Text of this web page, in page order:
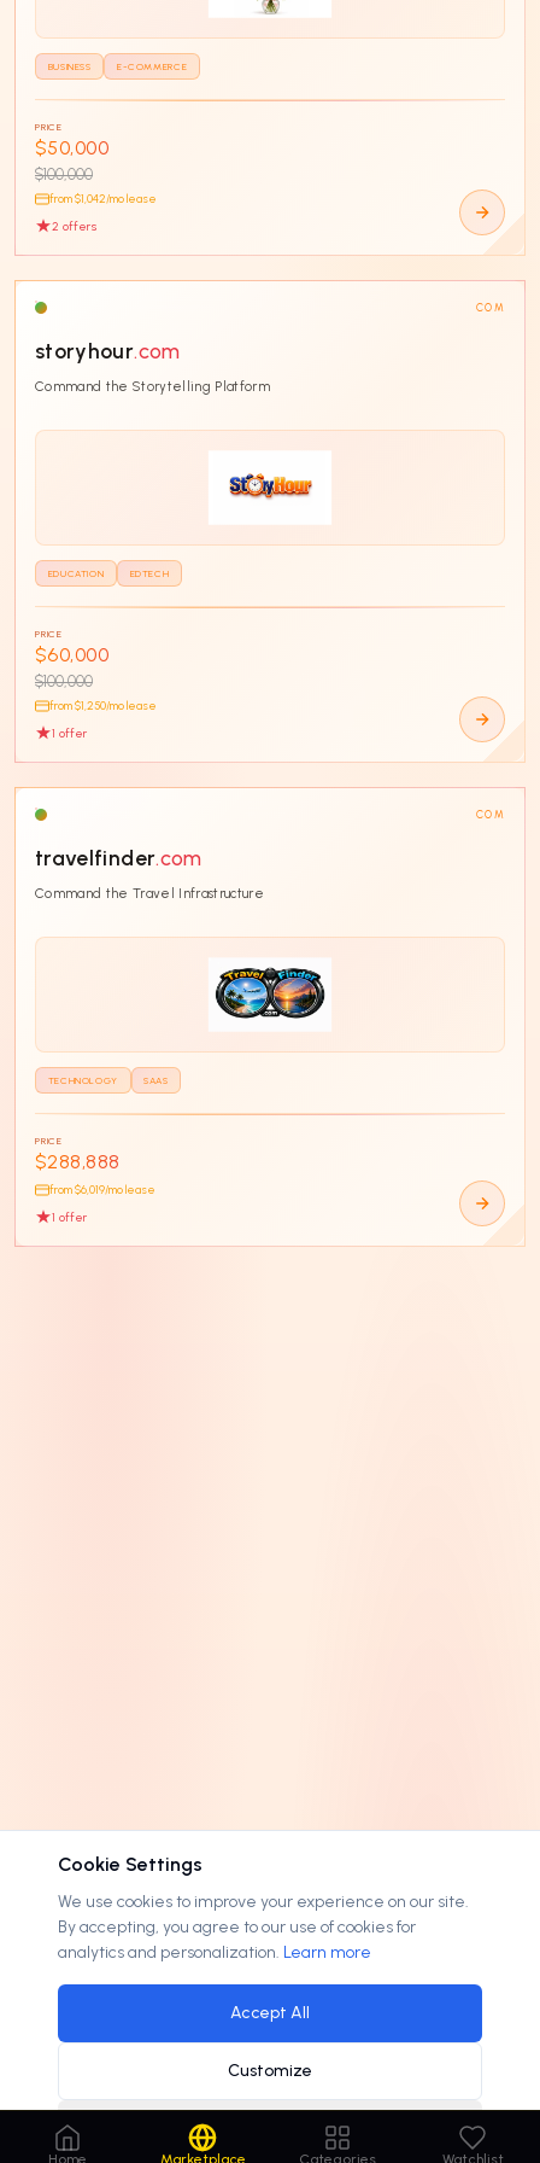
BUSINESS E-COMMERCE
PRICE
$50,000
$100,000
from $1,042/mo lease
2 offers
COM
storyhour.com
Command the Storytelling Platform
EDUCATION EDTECH
PRICE
$60,000
$100,000
from $1,250/mo lease
1 offer
COM
travelfinder.com
Command the Travel Infrastructure
TECHNOLOGY SAAS
PRICE
$288,888
from $6,019/mo lease
1 offer
Home Marketplace Categories Watchlist
Cookie Settings
We use cookies to improve your experience on our site.
By accepting, you agree to our use of cookies for
analytics and personalization. Learn more
Accept All
Customize